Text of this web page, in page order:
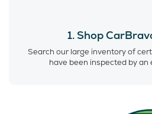
1. Shop
Search our large inventory of
have been inspected by an